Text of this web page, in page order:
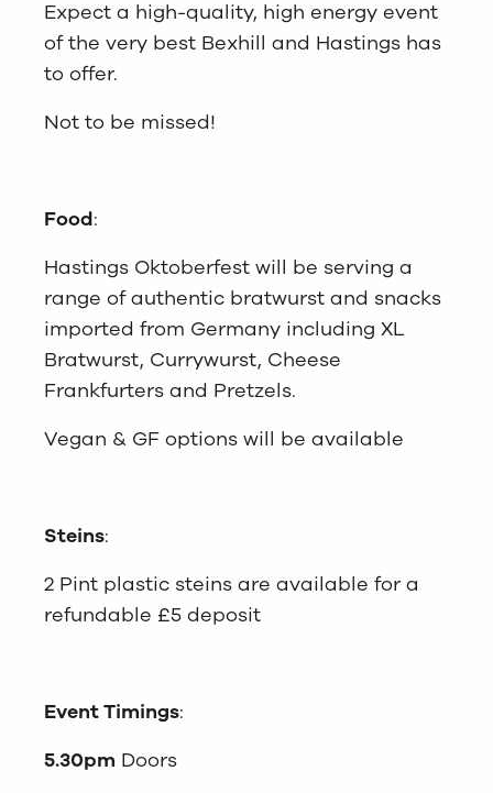
Expect a high-quality, high energy event
of the very best Bexhill and Hastings has
to offer.
Not to be missed!
Food:
Hastings Oktoberfest will be serving a
range of authentic bratwurst and snacks
imported from Germany including XL
Bratwurst, Currywurst, Cheese
Frankfurters and Pretzels.
Vegan & GF options will be available
Steins:
2 Pint plastic steins are available for a
refundable £5 deposit
Event Timings:
5.30pm Doors